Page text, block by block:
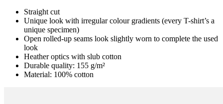
Straight cut
Unique look with irregular colour gradients (every T-shirt’s a
unique specimen)
Open rolled-up seams look slightly worn to complete the used
look
Heather optics with slub cotton
Durable quality: 155 g/m²
Material: 100% cotton